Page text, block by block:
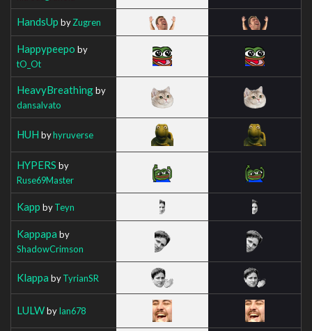
HandsUp byZugren
Happypeepo by
tO_Ot
HeavyBreathingby
dansalvato
HUH byhyruverse
HYPERS by
Ruse69Master
Kapp byTeyn
Kappapa by
ShadowCrimson
Klappa byTyrianSR
LULWbyIan678